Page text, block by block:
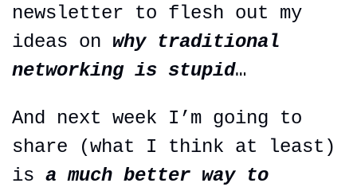
newsletter to flesh out my
ideas on why traditional
networking is stupid…
And next week I’m going to
share (what I think at least)
is a much better way to